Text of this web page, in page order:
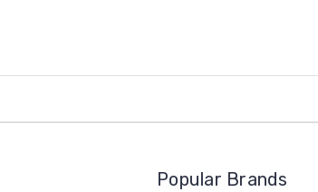
Popular Brands